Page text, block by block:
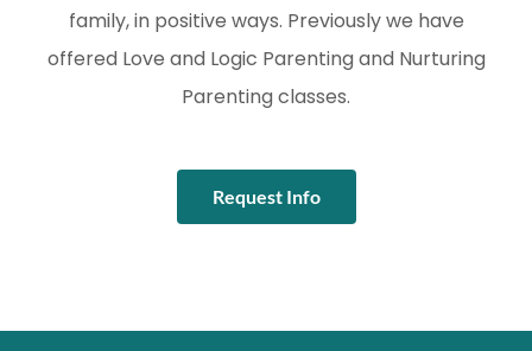
family, in positive ways. Previously we have
offered Love and Logic Parenting and Nurturing
Parenting classes.
Request Info